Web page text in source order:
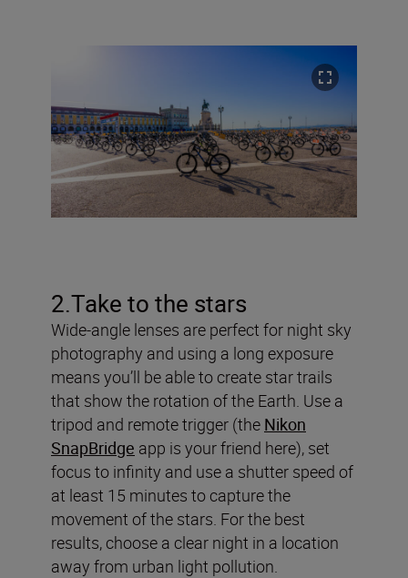
2.Take to the stars
Wide-angle lenses are perfect for night sky
photography and using a long exposure
means you’ll be able to create star trails
that show the rotation of the Earth. Use a
tripod and remote trigger (the Nikon
SnapBridge app is your friend here), set
focus to infinity and use a shutter speed of
at least 15 minutes to capture the
movement of the stars. For the best
results, choose a clear night in a location
away from urban light pollution.